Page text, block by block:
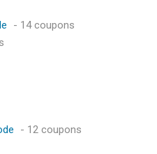
- 14 coupons
- 12 coupons